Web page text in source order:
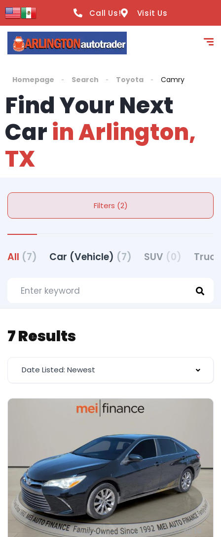
Call Us! Visit Us
Homepage Search Toyota Camry
Find Your Next
Carin Arlington,
TX
Filters (2)
All (7) Car (Vehicle) (7) SUV (0)
7 Results
Date Listed: Newest
10